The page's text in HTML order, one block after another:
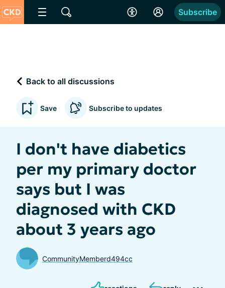
Subscribe
Back to all discussions
Save Subscribe to updates
I don't have diabetics
per my primary doctor
says but I was
diagnosed with CKD
about 3 years ago
CommunityMemberd494cc